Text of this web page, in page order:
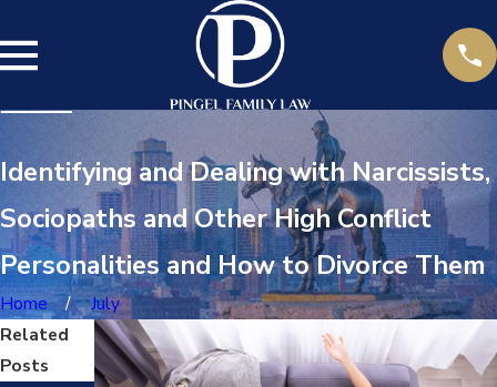
Identifying and Dealing with Narcissists,
Sociopaths and Other High Conflict
Personalities and How to Divorce Them
Home July
Related
Posts